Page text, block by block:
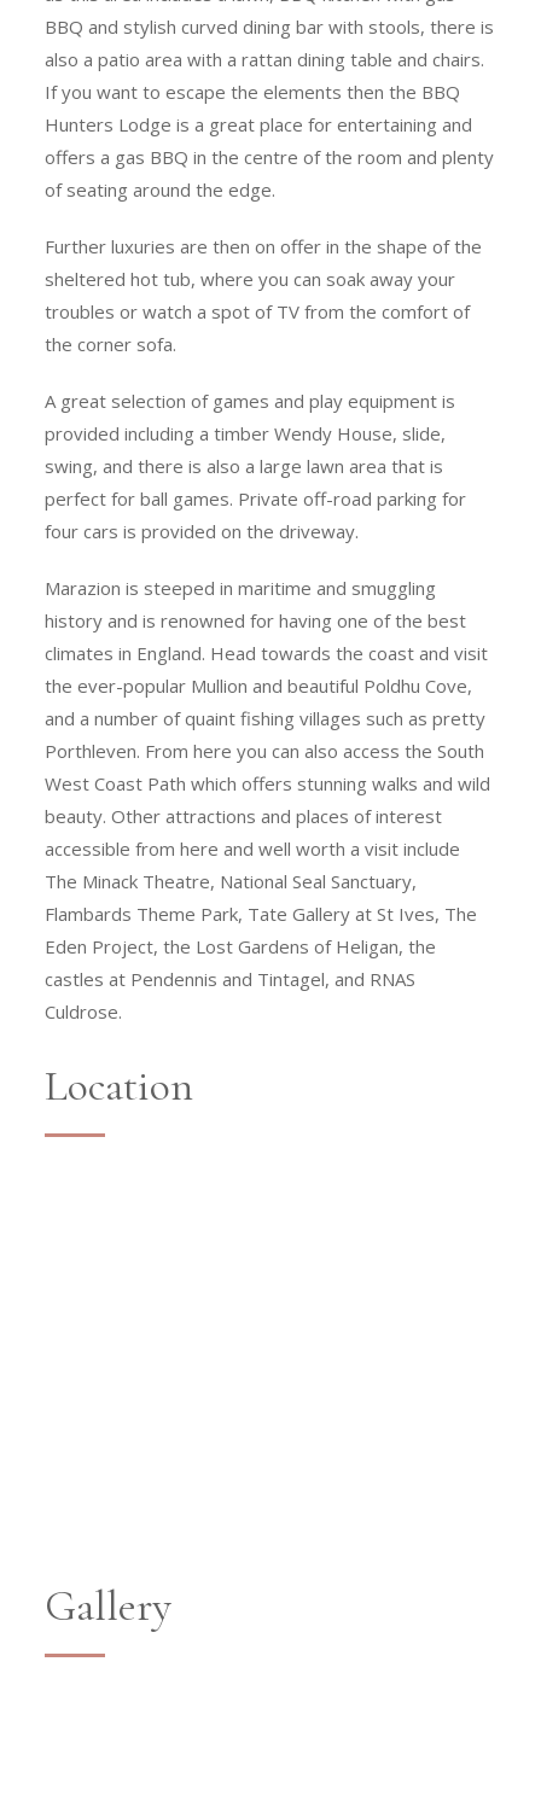
BBQ and stylish curved dining bar with stools, there is
also a patio area with a rattan dining table and chairs.
If you want to escape the elements then the BBQ
Hunters Lodge is a great place for entertaining and
offers a gas BBQ in the centre of the room and plenty
of seating around the edge.
Further luxuries are then on offer in the shape of the
sheltered hot tub, where you can soak away your
troubles or watch a spot of TV from the comfort of
the corner sofa.
A great selection of games and play equipment is
provided including a timber Wendy House, slide,
swing, and there is also a large lawn area that is
perfect for ball games. Private off-road parking for
four cars is provided on the driveway.
Marazion is steeped in maritime and smuggling
history and is renowned for having one of the best
climates in England. Head towards the coast and visit
the ever-popular Mullion and beautiful Poldhu Cove,
and a number of quaint fishing villages such as pretty
Porthleven. From here you can also access the South
West Coast Path which offers stunning walks and wild
beauty. Other attractions and places of interest
accessible from here and well worth a visit include
The Minack Theatre, National Seal Sanctuary,
Flambards Theme Park, Tate Gallery at St Ives, The
Eden Project, the Lost Gardens of Heligan, the
castles at Pendennis and Tintagel, and RNAS
Culdrose.
Location
Gallery